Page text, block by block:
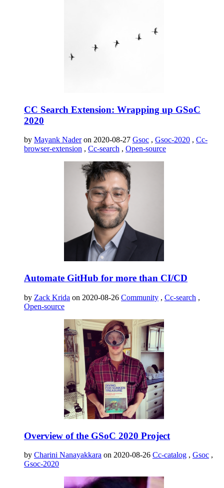
CC Search Extension: Wrapping up GSoC
2020
by Mayank Naderon 2020-08-27 Gsoc , Gsoc-2020 , Cc-
browser-extension , Cc-search , Open-source
Automate GitHub for more than CI/CD
by Zack Krida on 2020-08-26 Community , Cc-search ,
Open-source
Overview of the GSoC 2020 Project
by Charini Nanayakkara on 2020-08-26 Cc-catalog , Gsoc ,
Gsoc-2020